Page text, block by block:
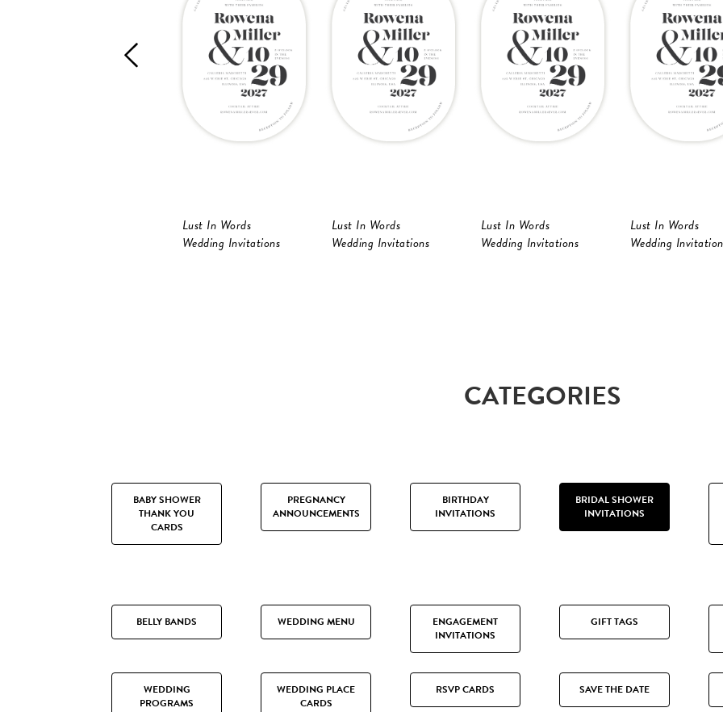
Lust In Words
Wedding Invitations
Lust In Words
Wedding Invitations
Lust In Words
Wedding Invitations
Lust In Words
Wedding
CATEGORIES
BABY SHOWER
THANK YOU
CARDS
PREGNANCY
ANNOUNCEMENTS
BIRTHDAY
INVITATIONS
BRIDAL SHOWER
INVITATIONS
BELLY BANDS WEDDING MENU
ENGAGEMENT
INVITATIONS
GIFT TAGS
WEDDING
PROGRAMS
WEDDING PLACE
CARDS
RSVP CARDS SAVE THE DATE